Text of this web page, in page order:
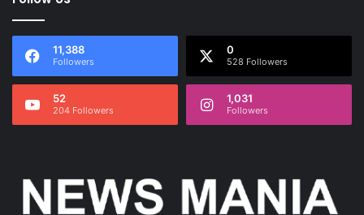
11,388
Followers
0
528 Followers
52
204 Followers
1,031
Followers